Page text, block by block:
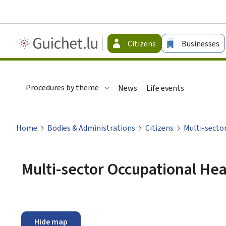
Guichet.lu
-
Citizens Businesses
Procedures by theme News Life events
Home Bodies & Administrations Citizens Multi-
Multi-sector Occupational
Hide map